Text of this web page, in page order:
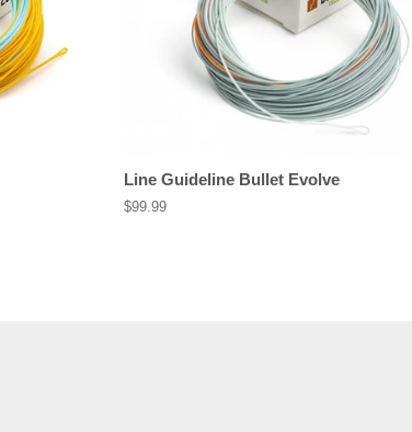
Line Guideline Bullet Evolve
Regular
$99.99